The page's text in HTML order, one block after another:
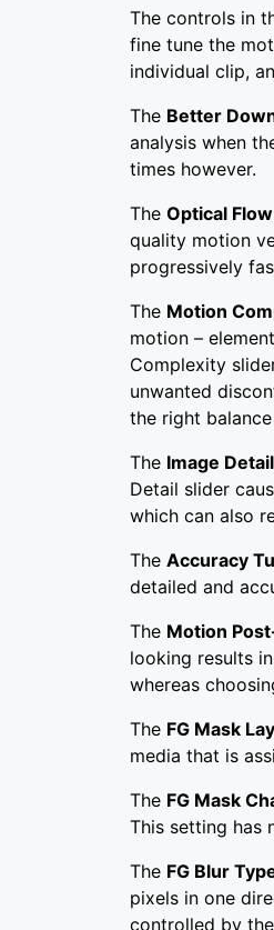
The controls in
fine tune the
individual clip,
The Better
analysis when
times however.
The Optical
quality motion
progressively
The Motion
motion –
Complexity
unwanted
the right
The Image Detail
Detail slider
which can also
The Accuracy
detailed and
The Motion
looking results
whereas
The FG Mask
media that is
The FG Mask
This setting has
The FG Blur
pixels in one
controlled by